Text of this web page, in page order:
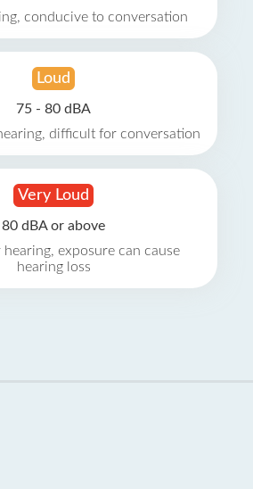
conducive to conversation
Loud
75 - 80 dBA
difficult for conversation
Very Loud
80 dBA or above
hearing, exposure can cause
hearing loss